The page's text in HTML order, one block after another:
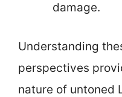
damage.
Understanding
perspectives
nature of untoned